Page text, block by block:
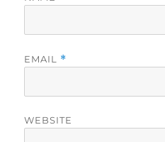
EMAIL *
WEBSITE